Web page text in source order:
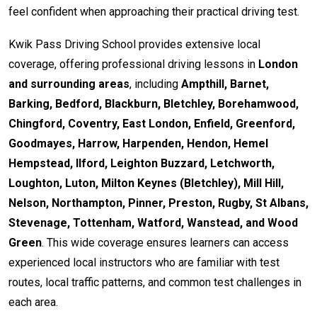
feel confident when approaching their practical driving test.
Kwik Pass Driving School provides extensive local
coverage, offering professional driving lessons in London
and surrounding areas, including Ampthill, Barnet,
Barking, Bedford, Blackburn, Bletchley, Borehamwood,
Chingford, Coventry, East London, Enfield, Greenford,
Goodmayes, Harrow, Harpenden, Hendon, Hemel
Hempstead, Ilford, Leighton Buzzard, Letchworth,
Loughton, Luton, Milton Keynes (Bletchley), Mill Hill,
Nelson, Northampton, Pinner, Preston, Rugby, St Albans,
Stevenage, Tottenham, Watford, Wanstead, and Wood
Green. This wide coverage ensures learners can access
experienced local instructors who are familiar with test
routes, local traffic patterns, and common test challenges in
each area.